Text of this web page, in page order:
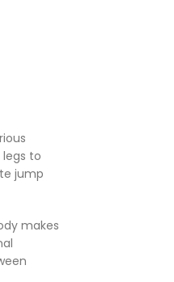
to
jump
makes